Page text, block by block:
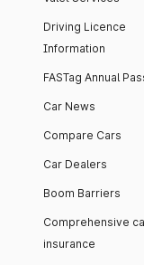
Driving Licence
Information
FASTag Annual
Car News
Compare Cars
Car Dealers
Boom Barriers
Comprehensive
insurance